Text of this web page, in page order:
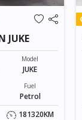
JUKE
Model
JUKE
Fuel
Petrol
181320KM